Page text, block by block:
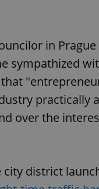
in Prague
sympathized
practically
over the
city district